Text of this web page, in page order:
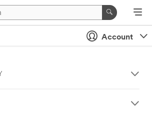
Account